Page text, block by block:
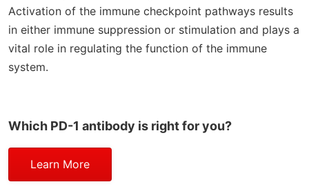
Activation of the immune checkpoint pathways results
in either immune suppression or stimulation and plays a
vital role in regulating the function of the immune
system.
Which PD-1 antibody is right for you?
Learn More